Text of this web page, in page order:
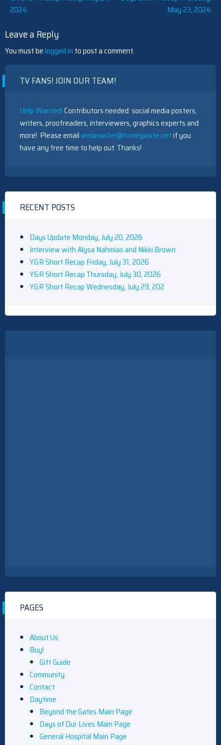
navigation
2024
May 23, 2024
Leave a Reply
You must belogged in to post a comment.
TV FANS! JOIN OUR TEAM!
Help Wanted!Contributors needed: social media posters,
writers, proofreaders, interviewers, graphics experts and
more! Please emailwebmaster@tvmegasite.netif you
have any free time to help out. Thanks!
RECENT POSTS
Days Update Monday, July 20, 2026
Interview with Alysa Nahmias and Nikki Brown
Y&R Short Recap Friday, July 31, 2026
Y&R Short Recap Thursday, July 30, 2026
Y&R Short Recap Wednesday, July 29, 202
PAGES
About Us
Buy!
Gift Guide
Community
Contact
Daytime
Beyond the Gates Main Page
Days of Our Lives Main Page
General Hospital Main Page